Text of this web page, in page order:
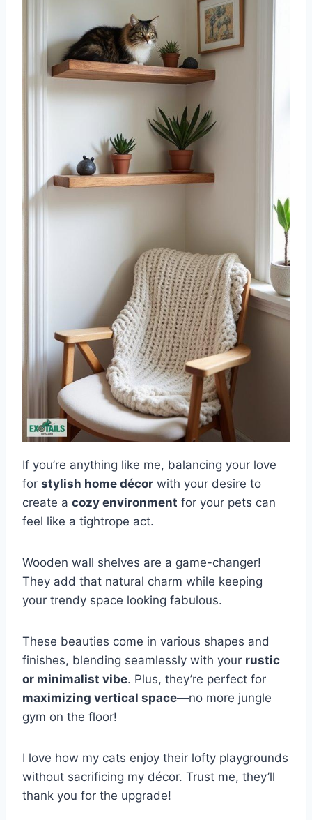
If you’re anything like me, balancing your love
for stylish home décor with your desire to
create a cozy environment for your pets can
feel like a tightrope act.
Wooden wall shelves are a game-changer!
They add that natural charm while keeping
your trendy space looking fabulous.
These beauties come in various shapes and
finishes, blending seamlessly with your rustic
or minimalist vibe. Plus, they’re perfect for
maximizing vertical space—no more jungle
gym on the floor!
I love how my cats enjoy their lofty playgrounds
without sacrificing my décor. Trust me, they’ll
thank you for the upgrade!